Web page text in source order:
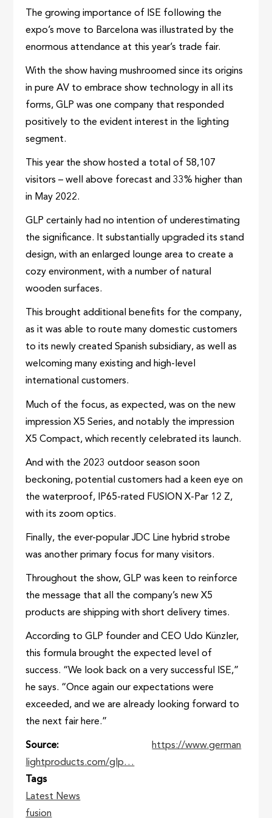
The growing importance of ISE following the
expo’s move to Barcelona was illustrated by the
enormous attendance at this year’s trade fair.
With the show having mushroomed since its origins
in pure AV to embrace show technology in all its
forms, GLP was one company that responded
positively to the evident interest in the lighting
segment.
This year the show hosted a total of 58,107
visitors – well above forecast and 33% higher than
in May 2022.
GLP certainly had no intention of underestimating
the significance. It substantially upgraded its stand
design, with an enlarged lounge area to create a
cozy environment, with a number of natural
wooden surfaces.
This brought additional benefits for the company,
as it was able to route many domestic customers
to its newly created Spanish subsidiary, as well as
welcoming many existing and high-level
international customers.
Much of the focus, as expected, was on the new
impression X5 Series, and notably the impression
X5 Compact, which recently celebrated its launch.
And with the 2023 outdoor season soon
beckoning, potential customers had a keen eye on
the waterproof, IP65-rated FUSION X-Par 12 Z,
with its zoom optics.
Finally, the ever-popular JDC Line hybrid strobe
was another primary focus for many visitors.
Throughout the show, GLP was keen to reinforce
the message that all the company’s new X5
products are shipping with short delivery times.
According to GLP founder and CEO Udo Künzler,
this formula brought the expected level of
success. “We look back on a very successful ISE,”
he says. “Once again our expectations were
exceeded, and we are already looking forward to
the next fair here.”
Source
https://www.german
lightproducts.com/glp…
Tags
Latest News
fusion